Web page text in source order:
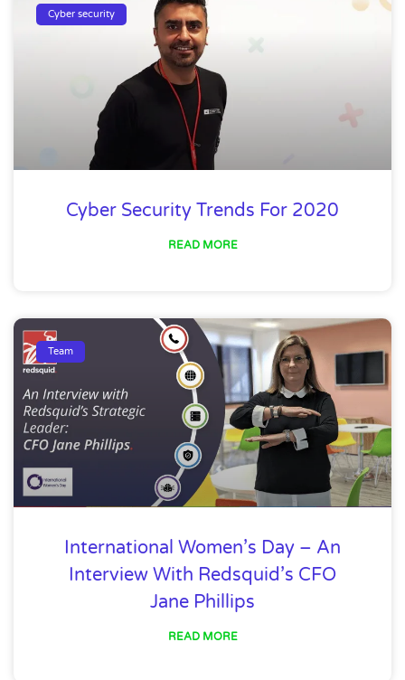
Cyber security
Cyber Security Trends For 2020
READ MORE
Team
International Women’s Day – An
Interview With Redsquid’s CFO
Jane Phillips
READ MORE